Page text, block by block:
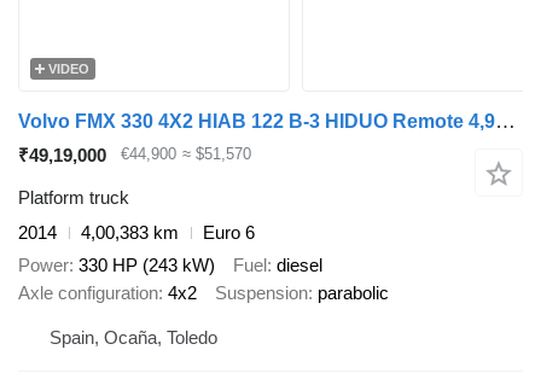
VIDEO
Volvo FMX 330 4X2 HIAB 122 B-3 HIDUO Remote 4,90m WB Euro 6
₹49,19,000 €44,900 ≈ $51,570
Platform truck
2014
4,00,383 km
Euro 6
Power 330 HP (243 kW) Fuel diesel
Axle configuration 4x2 Suspension parabolic
Spain, Ocaña, Toledo